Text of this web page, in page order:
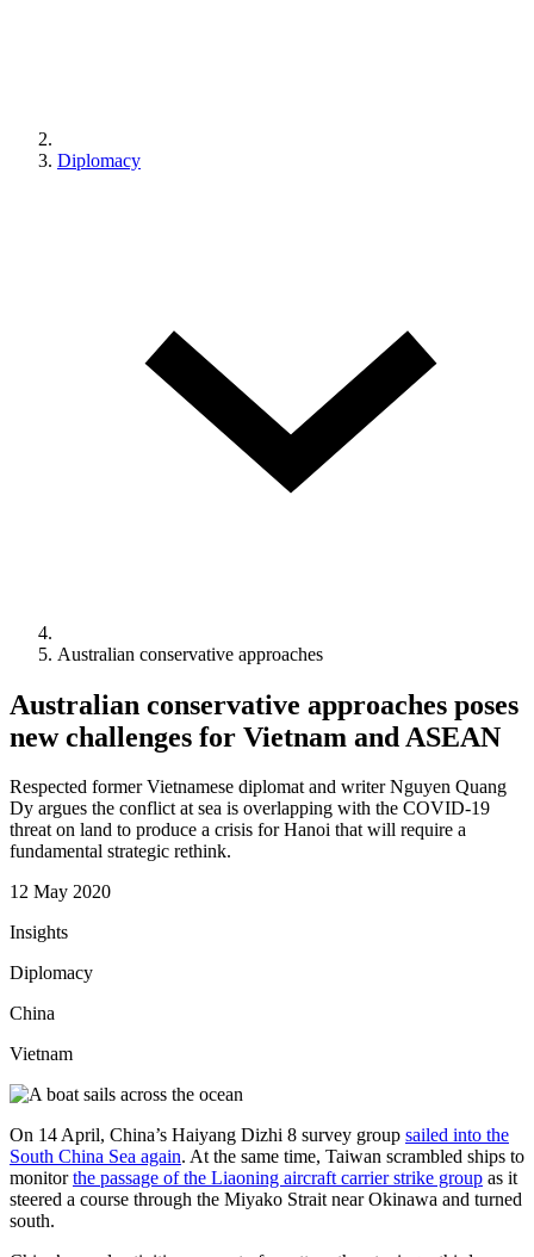
Diplomacy
Australian conservative approaches
Australian conservative approaches poses
new challenges for Vietnam and ASEAN
Respected former Vietnamese diplomat and writer Nguyen Quang
Dy argues the conflict at sea is overlapping with the COVID-19
threat on land to produce a crisis for Hanoi that will require a
fundamental strategic rethink.
12 May 2020
Insights
Diplomacy
China
Vietnam
On 14 April, China’s Haiyang Dizhi 8 survey group sailed into the
South China Sea again. At the same time, Taiwan scrambled ships to
monitorthe passage of the Liaoning aircraft carrier strike group as it
steered a course through the Miyako Strait near Okinawa and turned
south.